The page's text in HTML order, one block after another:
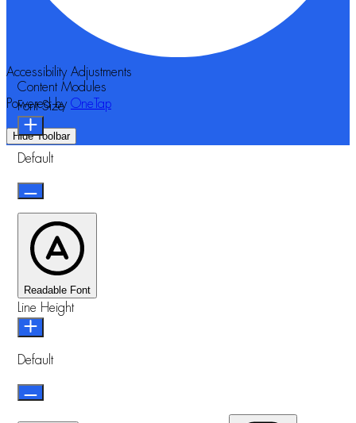
Accessibility Adjustments
Powered by OneTap
Hide Toolbar
Content Modules
Font Size
Default
Readable Font
Line Height
Default